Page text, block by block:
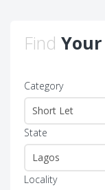
Find
Category
State
Locality